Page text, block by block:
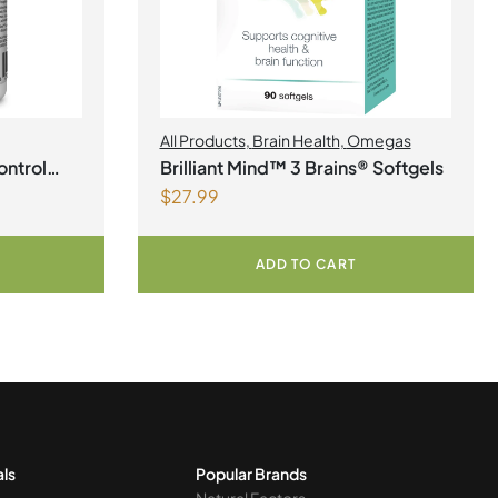
All Products, Brain Health Omegas
Brilliant Mind™ 3 Brains® Softgels
$27.99
ADD TO CART
Popular Brands